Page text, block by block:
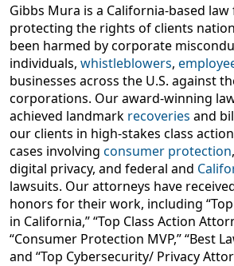
Gibbs Mura is a California-based
protecting the rights of clients
been harmed by corporate
individuals, whistleblowers,
businesses across the U.S. against
corporations. Our award-winning
achieved landmark recoveries and
our clients in high-stakes class
cases involving consumer protection
digital privacy, and federal and
lawsuits. Our attorneys have
honors for their work, including
in California,” “Top Class Action
“Consumer Protection MVP,” “Best
and “Top Cybersecurity/ Privacy